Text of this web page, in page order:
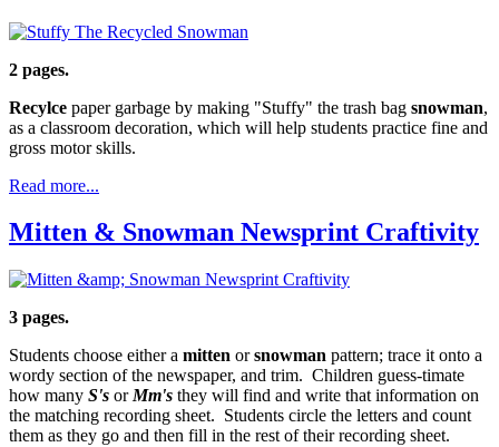
2 pages.
Recylce paper garbage by making "Stuffy" the trash bag snowman,
as a classroom decoration, which will help students practice fine and
gross motor skills.
Read more...
Mitten & Snowman Newsprint Craftivity
3 pages.
Students choose either a mitten orsnowman pattern; trace it onto a
wordy section of the newspaper, and trim. Children guess-timate
how many S's or Mm's they will find and write that information on
the matching recording sheet. Students circle the letters and count
them as they go and then fill in the rest of their recording sheet.